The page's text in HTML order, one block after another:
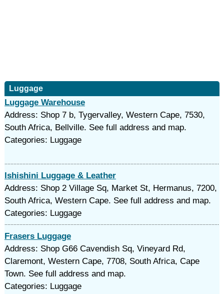
Luggage
Luggage Warehouse
Address: Shop 7 b, Tygervalley, Western Cape, 7530,
South Africa, Bellville. See full address and map.
Categories: Luggage
Ishishini Luggage & Leather
Address: Shop 2 Village Sq, Market St, Hermanus, 7200,
South Africa, Western Cape. See full address and map.
Categories: Luggage
Frasers Luggage
Address: Shop G66 Cavendish Sq, Vineyard Rd,
Claremont, Western Cape, 7708, South Africa, Cape
Town. See full address and map.
Categories: Luggage